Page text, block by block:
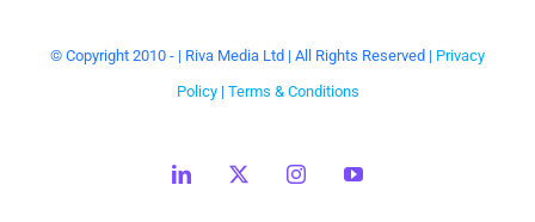
© Copyright 2010 - | Riva Media Ltd | All Rights Reserved | Privacy
Policy| Terms & Conditions
LinkedIn
X InstagramYouTube